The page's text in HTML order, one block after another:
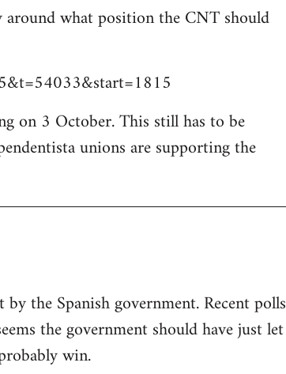
around what position the CNT should
on 3 October. This still has to be
unions are supporting the
the Spanish government. Recent polls
the government should have just let
win.